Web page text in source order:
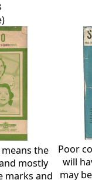
the
mostly
marks and
Poor
will
may